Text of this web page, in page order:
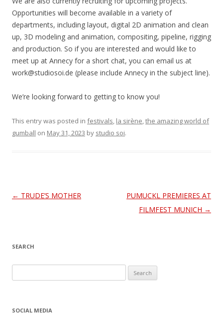
Opportunities will become available in a variety of
departments, including layout, digital 2D animation and clean
up, 3D modeling and animation, compositing, pipeline, rigging
and production. So if you are interested and would like to
meet up at Annecy for a short chat, you can email us at
work@studiosoi.de (please include Annecy in the subject line).
We’re looking forward to getting to know you!
This entry was posted in festivals, la sirène,the amazing world of
gumball on May 31, 2023 by studio soi.
Post
← TRUDE’S MOTHER
PUMUCKL PREMIERES AT
FILMFEST MUNICH →
SEARCH
e
rSOCIAL MEDIA